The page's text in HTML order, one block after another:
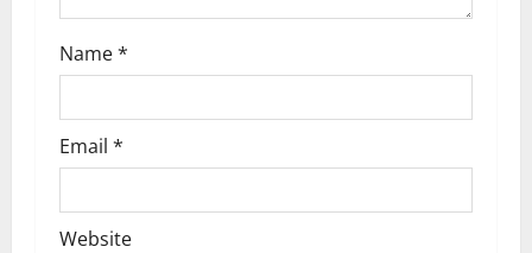
Name*
Email *
Website